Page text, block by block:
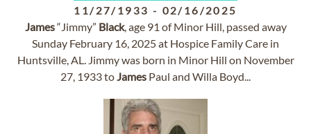
11/27/1933 - 02/16/2025
James“Jimmy” Black, age 91 of Minor Hill, passed away
Sunday February 16, 2025 at Hospice Family Care in
Huntsville, AL. Jimmy was born in Minor Hill on November
27, 1933 toJames Paul and Willa Boyd...